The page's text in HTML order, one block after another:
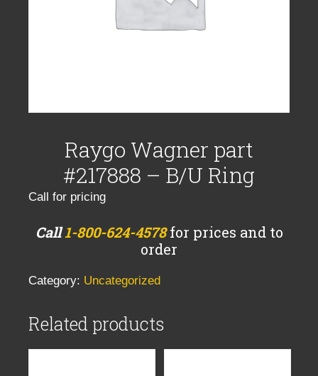
Raygo Wagner part
#217888 – B/U Ring
Call for pricing
Call1-800-624-4578for prices and to
order
Category: Uncategorized
Related products